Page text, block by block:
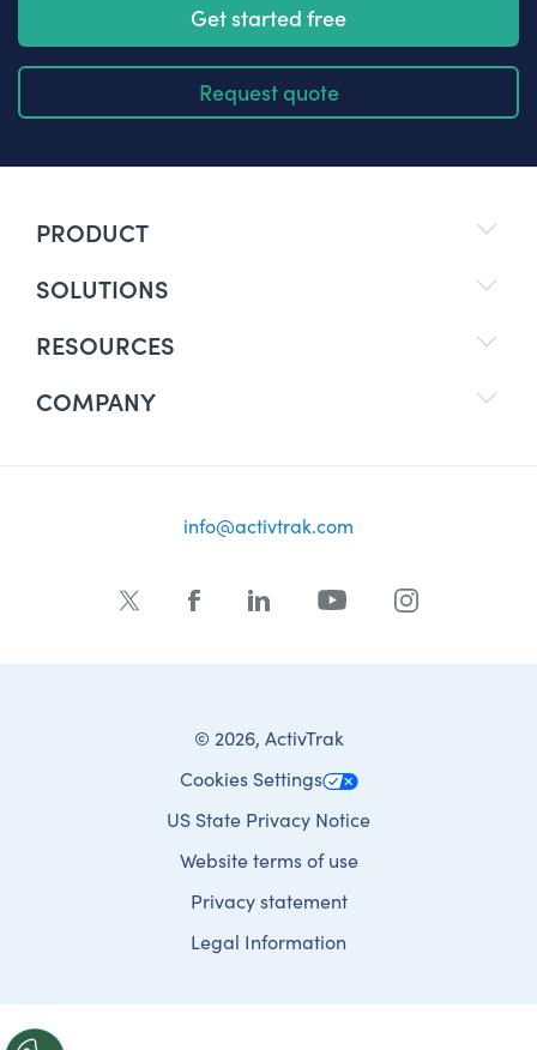
Get started free
Request quote
PRODUCT
SOLUTIONS
RESOURCES
COMPANY
info@activtrak.com
© 2026, ActivTrak
Cookies Settings
US State Privacy Notice
Website terms of use
Privacy statement
Legal Information